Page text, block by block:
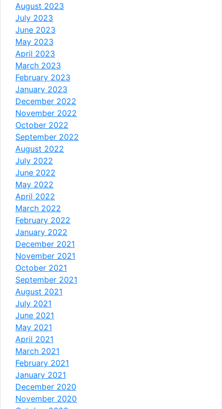
August 2023
July 2023
June 2023
May 2023
April 2023
March 2023
February 2023
January 2023
December 2022
November 2022
October 2022
September 2022
August 2022
July 2022
June 2022
May 2022
April 2022
March 2022
February 2022
January 2022
December 2021
November 2021
October 2021
September 2021
August 2021
July 2021
June 2021
May 2021
April 2021
March 2021
February 2021
January 2021
December 2020
November 2020